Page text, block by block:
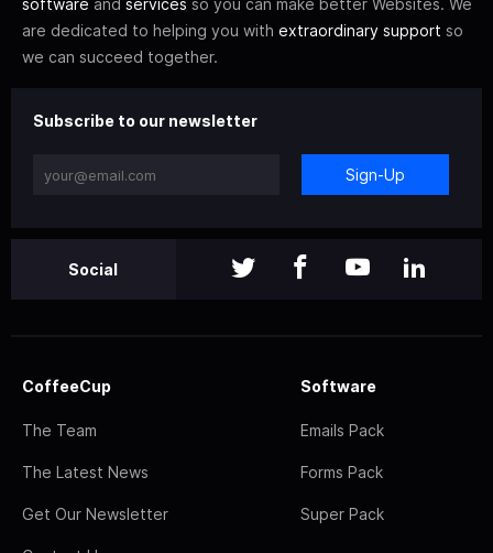
software and services so you can make better Websites. We
are dedicated to helping you with extraordinary support so
we can succeed together.
Subscribe to our newsletter
Sign-Up
Social
CoffeeCup
The Team
The Latest News
Get Our Newsletter
Software
Emails Pack
Forms Pack
Super Pack